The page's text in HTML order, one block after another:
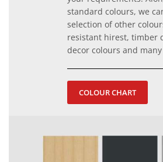
standard colours, we
selection of other
resistant hirest, timber
decor colours and
COLOUR CHART